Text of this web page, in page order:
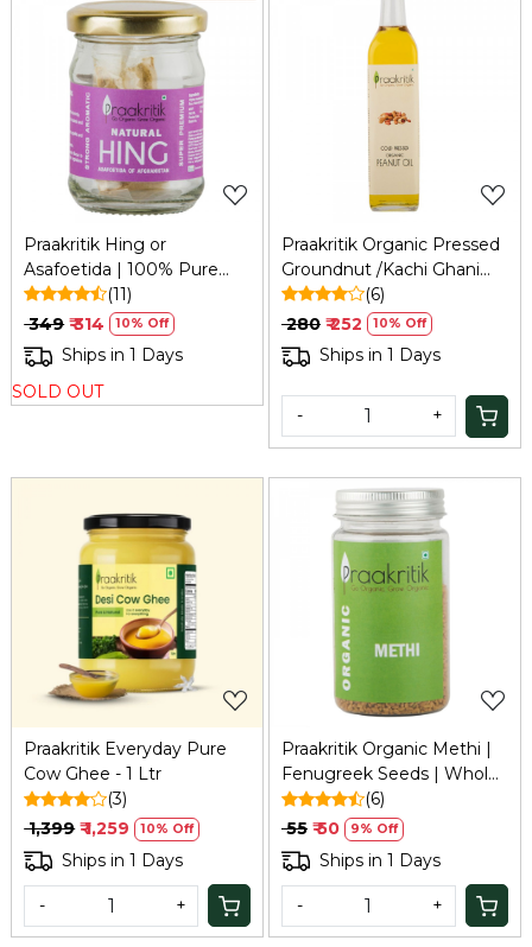
Loading...
Praakritik Hing or
Asafoetida | 100% Pure
Natural Premium Extra
Strong & Hand Pounded
Natural Aromatic I Taste
Enhancer & Superfood
Nutrition, 10Gm
(11)
₹ 349 ₹ 314 10% Off
Ships in 1 Days
SOLD OUT
Loading...
Praakritik Organic Pressed
Groundnut /Kachi Ghani
Peanut ,Oil Chekku | 100%
Natural, Pure & Wood Cold
Pressed for Cooking
500ml
(6)
₹ 280 ₹ 252 10% Off
Ships in 1 Days
- +
Loading...
Praakritik Everyday Pure
Cow Ghee - 1 Ltr
(3)
₹ 1,399 ₹ 1,259 10% Off
Ships in 1 Days
- +
Praakritik Organic Methi |
Fenugreek Seeds | Whole
Methi Dana, 100 grams
(6)
₹ 55 ₹ 50 9% Off
Ships in 1 Days
- +